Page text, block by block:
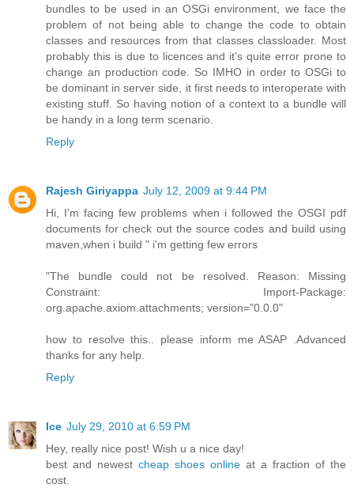
bundles to be used in an OSGi environment, we face the
problem of not being able to change the code to obtain
classes and resources from that classes classloader. Most
probably this is due to licences and it's quite error prone to
change an production code. So IMHO in order to OSGi to
be dominant in server side, it first needs to interoperate with
existing stuff. So having notion of a context to a bundle will
be handy in a long term scenario.
Reply
Rajesh Giriyappa July 12, 2009 at 9:44 PM
Hi, I'm facing few problems when i followed the OSGI pdf
documents for check out the source codes and build using
maven,when i build " i'm getting few errors
"The bundle could not be resolved. Reason: Missing
Constraint: Import-Package:
org.apache.axiom.attachments; version="0.0.0"
how to resolve this.. please inform me ASAP .Advanced
thanks for any help.
Reply
Ice July 29, 2010 at 6:59 PM
Hey, really nice post! Wish u a nice day!
best and newest cheap shoes online at a fraction of the
cost.